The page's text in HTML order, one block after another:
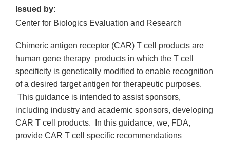
Issued by:
Center for Biologics Evaluation and Research
Chimeric antigen receptor (CAR) T cell products are
human gene therapy products in which the T cell
specificity is genetically modified to enable recognition
of a desired target antigen for therapeutic purposes.
This guidance is intended to assist sponsors,
including industry and academic sponsors, developing
CAR T cell products. In this guidance, we, FDA,
provide CAR T cell specific recommendations